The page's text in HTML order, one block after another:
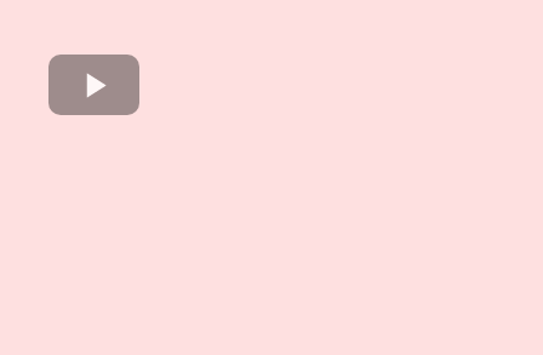
LEAD GENERATION / MARKETING / SALES